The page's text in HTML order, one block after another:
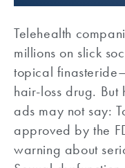
Telehealth
millions on slick
topical
hair-loss drug. But
ads may not say:
approved by the
warning about